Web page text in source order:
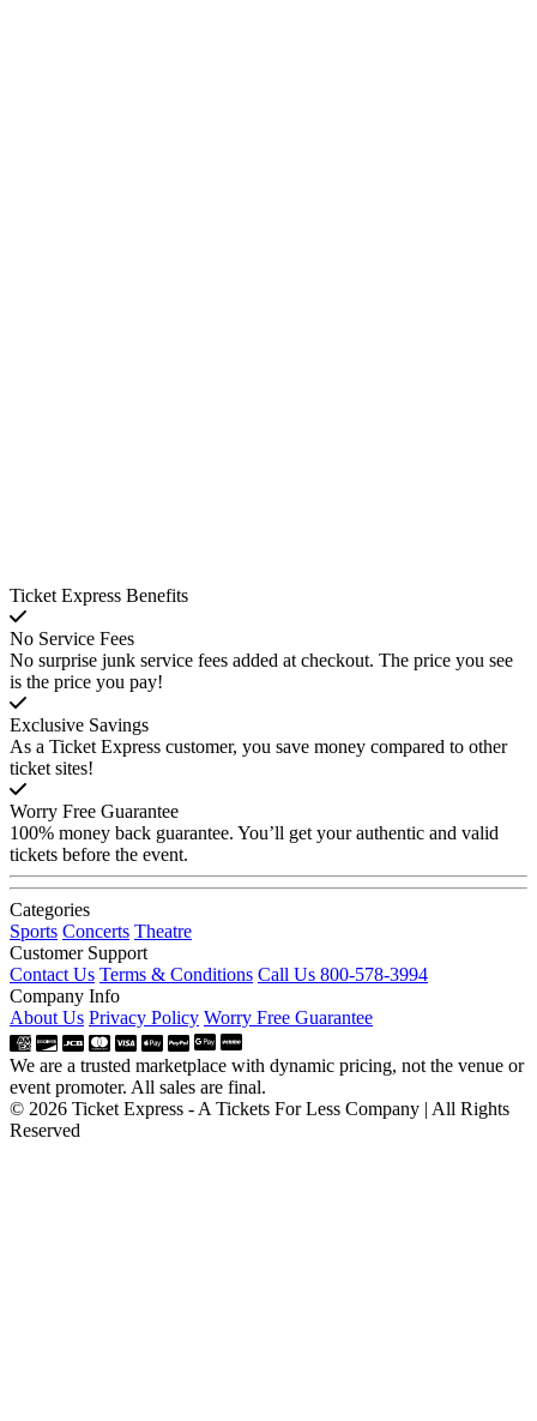
Ticket Express Benefits
No Service Fees
No surprise junk service fees added at checkout. The price you see
is the price you pay!
Exclusive Savings
As a Ticket Express customer, you save money compared to other
ticket sites!
Worry Free Guarantee
100% money back guarantee. You’ll get your authentic and valid
tickets before the event.
Categories
Sports Concerts Theatre
Customer Support
Contact Us Terms & Conditions Call Us 800-578-3994
Company Info
About Us Privacy Policy Worry Free Guarantee
We are a trusted marketplace with dynamic pricing, not the venue or
event promoter. All sales are final.
© 2026 Ticket Express - A Tickets For Less Company | All Rights
Reserved